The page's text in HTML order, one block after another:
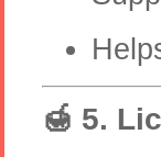
🍯 5.